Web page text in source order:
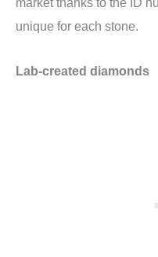
unique for each stone.
Lab-created diamonds